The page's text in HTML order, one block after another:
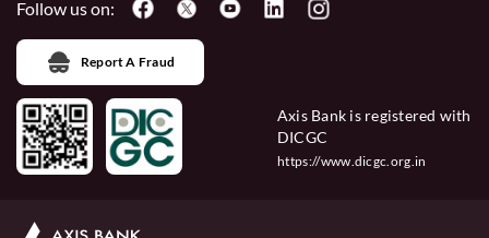
Follow us on:
Report A Fraud
Axis Bank is registered with
DICGC
https://www.dicgc.org.in